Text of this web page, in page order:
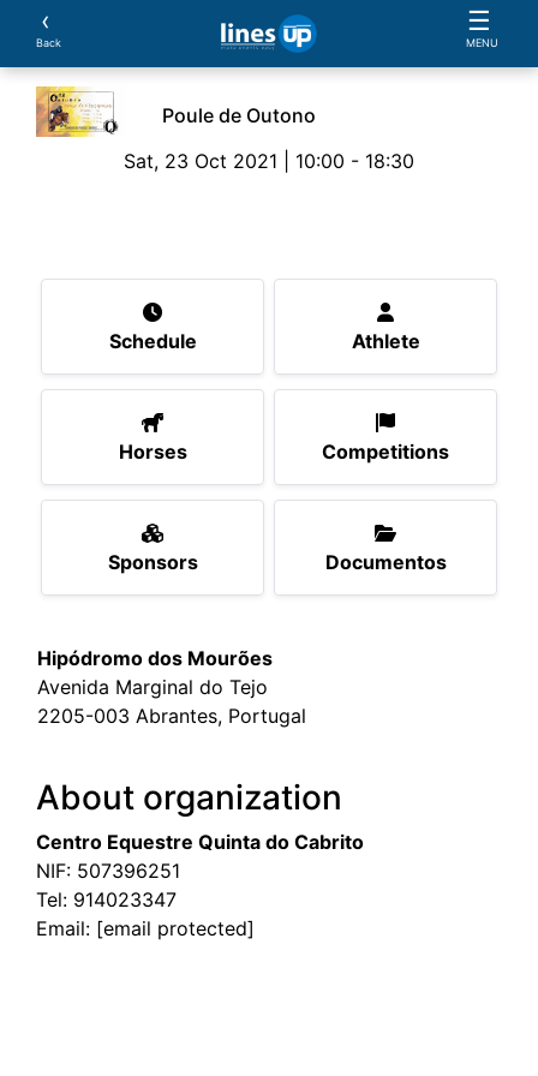
‹
Back
☰
MENU
Poule de Outono
Sat, 23 Oct 2021 | 10:00 - 18:30
Schedule Athlete
Horses Competitions
Sponsors Documentos
Hipódromo dos Mourões
Avenida Marginal do Tejo
2205-003 Abrantes, Portugal
About organization
Centro Equestre Quinta do Cabrito
NIF: 507396251
Tel: 914023347
Email: [email protected]